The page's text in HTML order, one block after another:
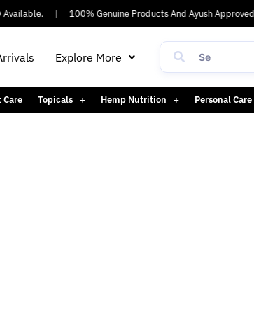
Available. 100% Genuine Products And Ayush Approved.
Explore More
Care Topicals Hemp Nutrition Personal Care